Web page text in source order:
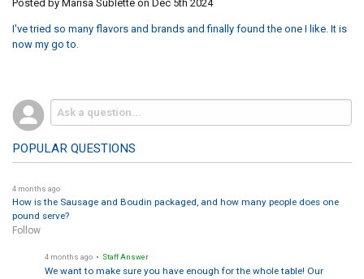
Posted by Marisa Subletteon Dec 5th 2024
I've tried so many flavors and brands and finally found the one I like. It is
now my go to.
POPULAR QUESTIONS
4 months ago
How is the Sausage and Boudin packaged, and how many people does one
pound serve?
Follow
4 months ago • Staff Answer
We want to make sure you have enough for the whole table! Our